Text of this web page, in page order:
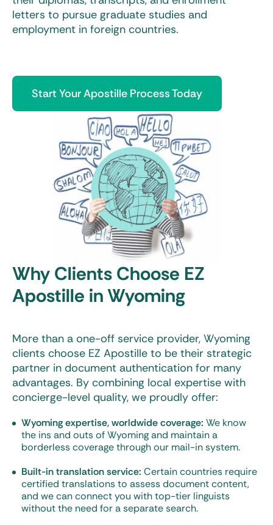
letters to pursue graduate studies and
employment in foreign countries.
Start Your Apostille Process Today
Why Clients Choose EZ
Apostille in Wyoming
More than a one-off service provider, Wyoming
clients choose EZ Apostille to be their strategic
partner in document authentication for many
advantages. By combining local expertise with
concierge-level quality, we proudly offer:
Wyoming expertise, worldwide coverage: We know
the ins and outs of Wyoming and maintain a
borderless coverage through our mail-in system.
Built-in translation service: Certain countries require
certified translations to assess document content,
and we can connect you with top-tier linguists
without the need for a separate search.